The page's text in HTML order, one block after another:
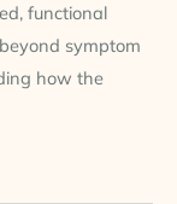
functional
symptom
how the